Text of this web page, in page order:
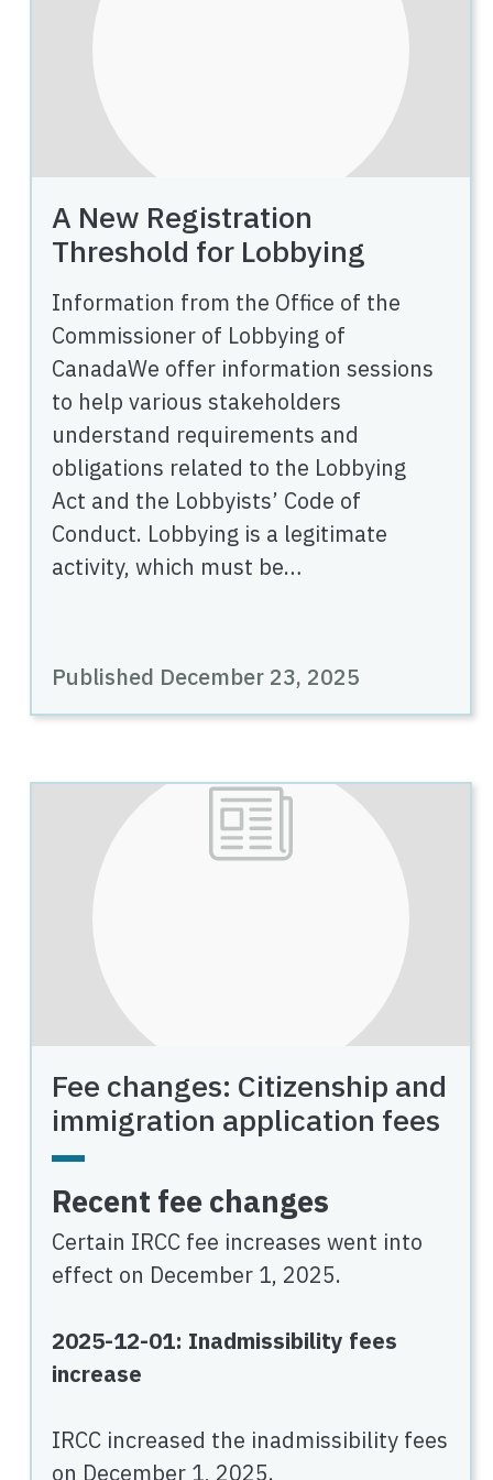
A New Registration
Threshold for Lobbying
Information from the Office of the
Commissioner of Lobbying of
CanadaWe offer information sessions
to help various stakeholders
understand requirements and
obligations related to the Lobbying
Act and the Lobbyists’ Code of
Conduct. Lobbying is a legitimate
activity, which must be…
Published December 23, 2025
Fee changes: Citizenship and
immigration application fees
Recent fee changes
Certain IRCC fee increases went into
effect on December 1, 2025.
2025-12-01: Inadmissibility fees
increase
IRCC increased the inadmissibility fees
on December 1, 2025.